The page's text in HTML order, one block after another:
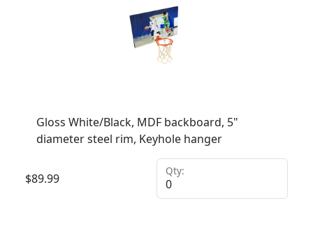
Gloss White/Black, MDF backboard, 5"
diameter steel rim, Keyhole hanger
$89.99
Qty: